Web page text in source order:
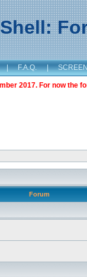
| F.A.Q. |
2017. For now the
Forum